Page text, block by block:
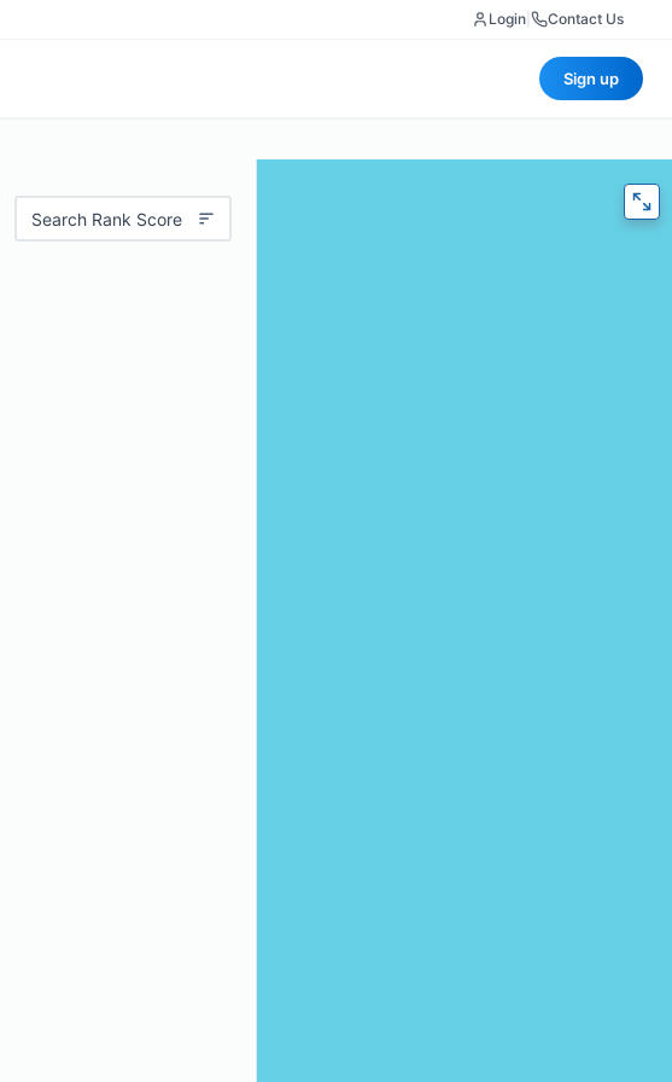
Login Contact Us
Sign up
Search Rank Score